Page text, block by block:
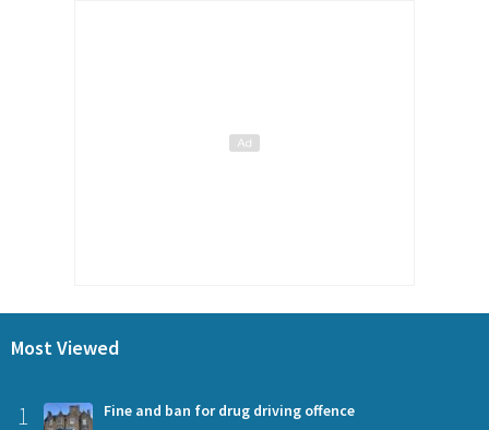
Most Viewed
1 Fine and ban for drug driving offence